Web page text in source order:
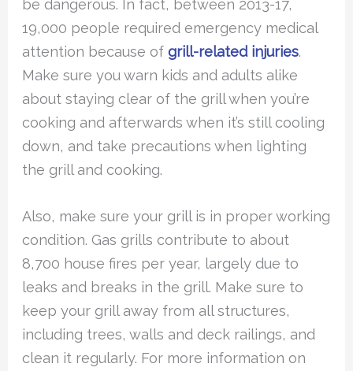
be dangerous. In fact, between 2013-17,
19,000 people required emergency medical
attention because ofgrill-related injuries.
Make sure you warn kids and adults alike
about staying clear of the grill when you’re
cooking and afterwards when it’s still cooling
down, and take precautions when lighting
the grill and cooking.
Also, make sure your grill is in proper working
condition. Gas grills contribute to about
8,700 house fires per year, largely due to
leaks and breaks in the grill. Make sure to
keep your grill away from all structures,
including trees, walls and deck railings, and
clean it regularly. For more information on